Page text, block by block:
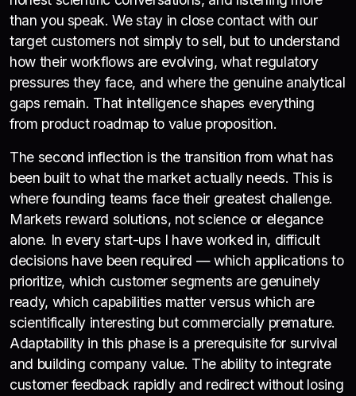
than you speak. We stay in close contact with our
target customers not simply to sell, but to understand
how their workflows are evolving, what regulatory
pressures they face, and where the genuine analytical
gaps remain. That intelligence shapes everything
from product roadmap to value proposition.
The second inflection is the transition from what has
been built to what the market actually needs. This is
where founding teams face their greatest challenge.
Markets reward solutions, not science or elegance
alone. In every start-ups I have worked in, difficult
decisions have been required — which applications to
prioritize, which customer segments are genuinely
ready, which capabilities matter versus which are
scientifically interesting but commercially premature.
Adaptability in this phase is a prerequisite for survival
and building company value. The ability to integrate
customer feedback rapidly and redirect without losing